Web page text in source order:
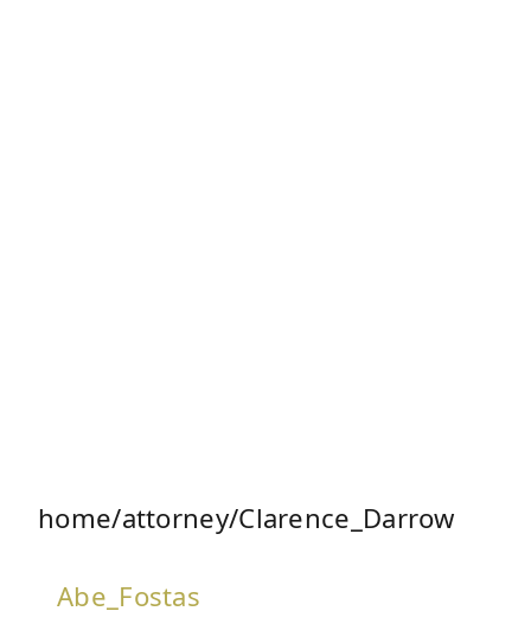
home/attorney/Clarence_Darrow
Abe_Fostas